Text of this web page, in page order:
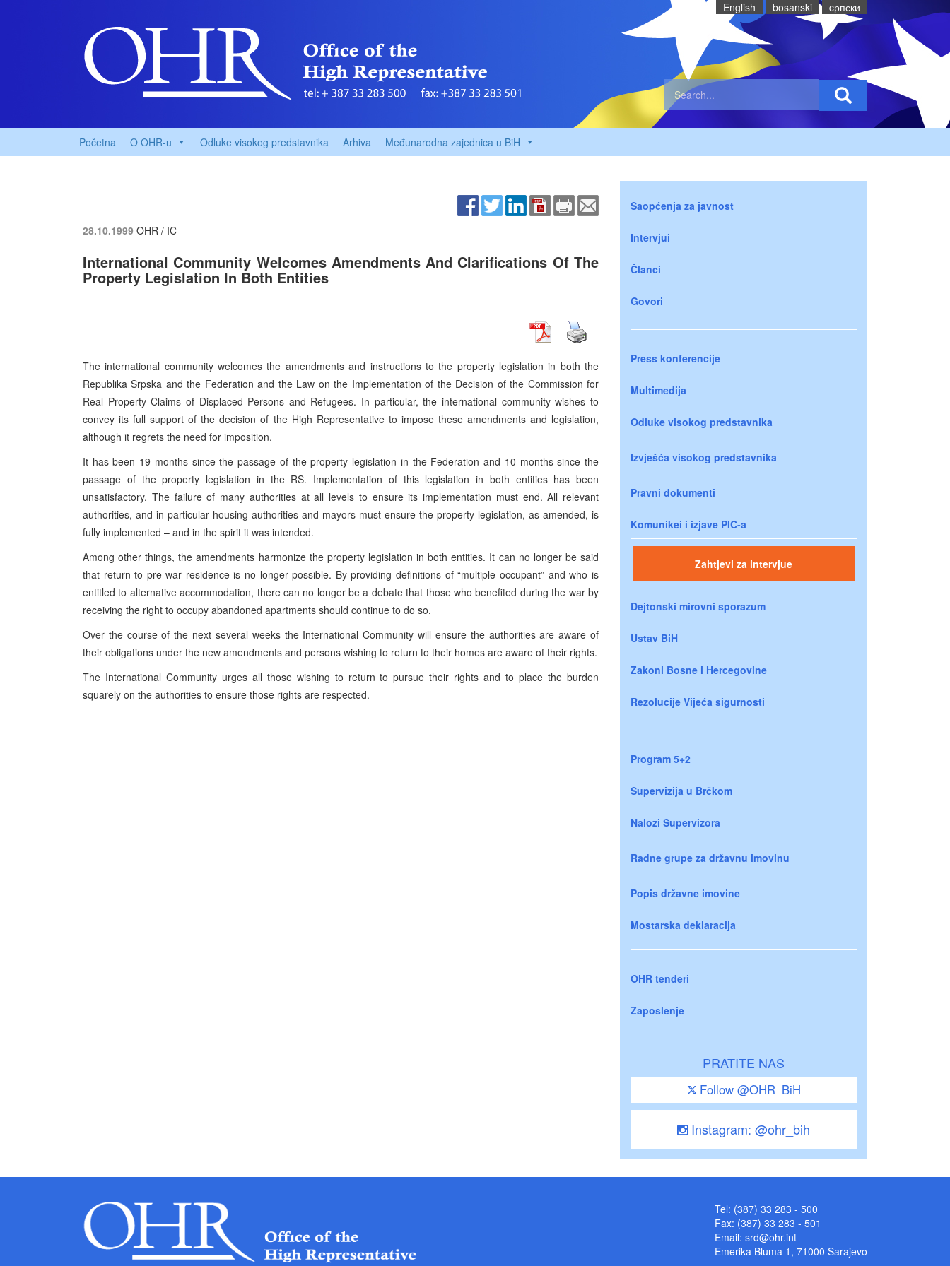
English bosanski cрпски
Početna O OHR-u Odluke visokog predstavnika Arhiva Međunarodna zajednica u BiH
28.10.1999 OHR / IC
International Community Welcomes Amendments And Clarifications Of The
Property Legislation In Both Entities
The international community welcomes the amendments and instructions to the property legislation in both the
Republika Srpska and the Federation and the Law on the Implementation of the Decision of the Commission for
Real Property Claims of Displaced Persons and Refugees. In particular, the international community wishes to
convey its full support of the decision of the High Representative to impose these amendments and legislation,
although it regrets the need for imposition.
It has been 19 months since the passage of the property legislation in the Federation and 10 months since the
passage of the property legislation in the RS. Implementation of this legislation in both entities has been
unsatisfactory. The failure of many authorities at all levels to ensure its implementation must end. All relevant
authorities, and in particular housing authorities and mayors must ensure the property legislation, as amended, is
fully implemented – and in the spirit it was intended.
Among other things, the amendments harmonize the property legislation in both entities. It can no longer be said
that return to pre-war residence is no longer possible. By providing definitions of “multiple occupant” and who is
entitled to alternative accommodation, there can no longer be a debate that those who benefited during the war by
receiving the right to occupy abandoned apartments should continue to do so.
Over the course of the next several weeks the International Community will ensure the authorities are aware of
their obligations under the new amendments and persons wishing to return to their homes are aware of their rights.
The International Community urges all those wishing to return to pursue their rights and to place the burden
squarely on the authorities to ensure those rights are respected.
Saopćenja za javnost
Intervjui
Članci
Govori
Press konferencije
Multimedija
Odluke visokog predstavnika
Izvješća visokog predstavnika
Pravni dokumenti
Komunikei i izjave PIC-a
Zahtjevi za intervjue
Dejtonski mirovni sporazum
Ustav BiH
Zakoni Bosne i Hercegovine
Rezolucije Vijeća sigurnosti
Program 5+2
Supervizija u Brčkom
Nalozi Supervizora
Radne grupe za državnu imovinu
Popis državne imovine
Mostarska deklaracija
OHR tenderi
Zaposlenje
PRATITE NAS
Follow @OHR_BiH
Instagram: @ohr_bih
Tel: (387) 33 283 - 500
Fax: (387) 33 283 - 501
Email: srd@ohr.int
Emerika Bluma 1, 71000 Sarajevo